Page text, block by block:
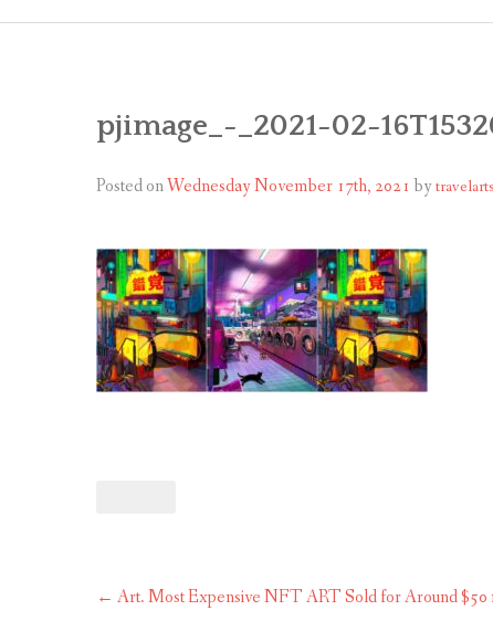
pjimage_-_2021-02-
Posted onWednesday November 17th, 2021 by
Post
← Art. Most Expensive NFT ART Sold for Around $50